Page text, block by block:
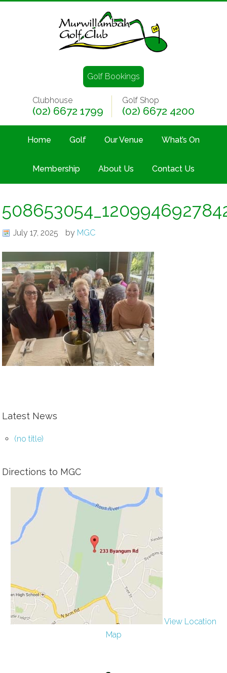
Golf Bookings
Clubhouse
(02) 6672 1799
Golf Shop
(02) 6672 4200
Home Golf Our Venue What’s On
Membership About Us Contact Us
July 17, 2025 by MGC
Latest News
(no title)
Directions to MGC
View Location
Map